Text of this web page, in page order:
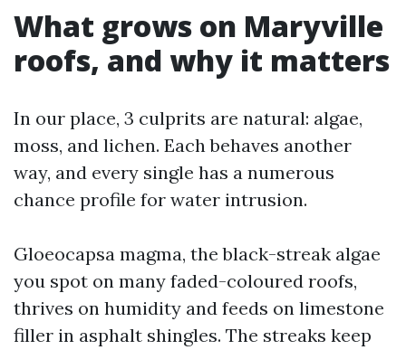
What grows on Maryville
roofs, and why it matters
In our place, 3 culprits are natural: algae,
moss, and lichen. Each behaves another
way, and every single has a numerous
chance profile for water intrusion.
Gloeocapsa magma, the black-streak algae
you spot on many faded-coloured roofs,
thrives on humidity and feeds on limestone
filler in asphalt shingles. The streaks keep